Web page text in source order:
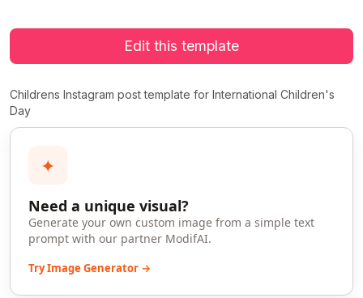
Edit this template
Childrens Instagram post template for International Children's
Day
✦
Need a unique visual?
Generate your own custom image from a simple text
prompt with our partner ModifAI.
Try Image Generator →